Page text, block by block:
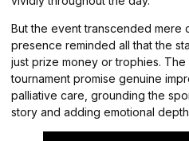
But the event transcended mere
presence reminded all that the
just prize money or trophies.
tournament promise genuine
palliative care, grounding the
story and adding emotional